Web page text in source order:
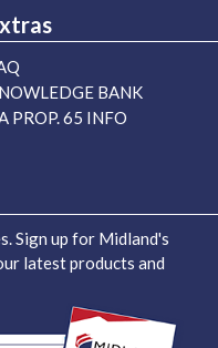
BANK
PROP. 65 INFO
Sign up for Midland's
latest products and